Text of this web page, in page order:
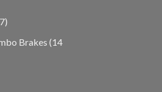
77
Brakes 14